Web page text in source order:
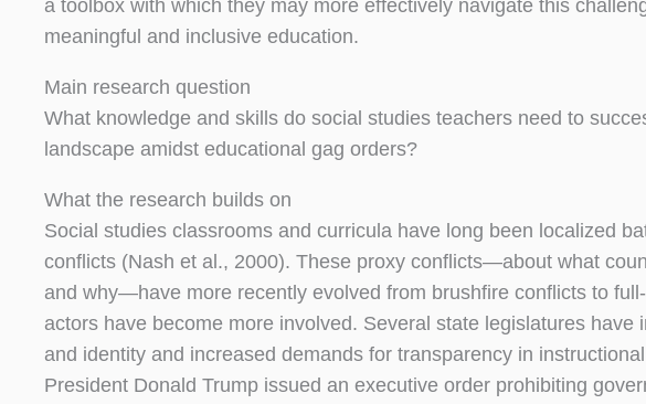
a toolbox with which they may more effectively navigate this
meaningful and inclusive education.
Main research question
What knowledge and skills do social studies teachers need to
landscape amidst educational gag orders?
What the research builds on
Social studies classrooms and curricula have long been localized
conflicts (Nash et al., 2000). These proxy conflicts—about what
and why—have more recently evolved from brushfire conflicts to
actors have become more involved. Several state legislatures
and identity and increased demands for transparency in
President Donald Trump issued an executive order prohibiting